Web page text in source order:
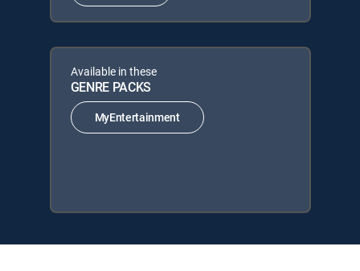
Available in these
GENRE PACKS
MyEntertainment